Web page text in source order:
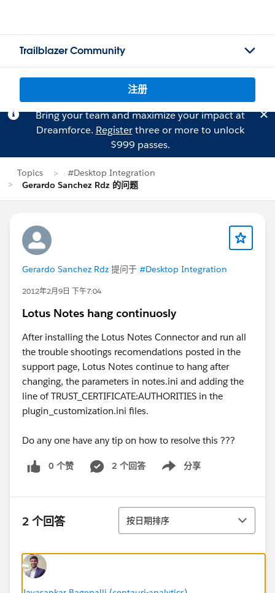
Trailblazer Community
注册
Bring your team and maximize your impact at
Dreamforce. Registerthree or more to unlock
$999 passes.
Topics
#Desktop Integration
Gerardo Sanchez Rdz 的问题
Gerardo Sanchez Rdz 提问于 #Desktop Integration
2012年2月9日 下午7:04
Lotus Notes hang continuosly
After installing the Lotus Notes Connector and run all
the trouble shootings recomendations posted in the
support page, Lotus Notes continue to hang after
changing, the parameters in notes.ini and adding the
line of TRUST_CERTIFICATE:AUTHORITIES in the
plugin_customization.ini files.
Do any one have any tip on how to resolve this ???
0 个赞 2 个回答 分享
Show menu
2 个回答 排序
按日期排序